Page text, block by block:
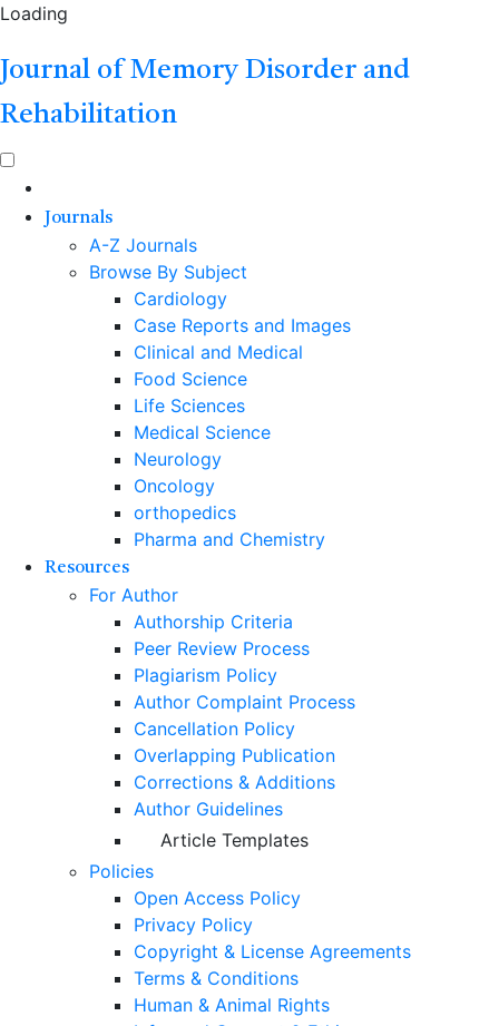
Loading
Journal of Memory Disorder and
Rehabilitation
Journals
A-Z Journals
Browse By Subject
Cardiology
Case Reports and Images
Clinical and Medical
Food Science
Life Sciences
Medical Science
Neurology
Oncology
orthopedics
Pharma and Chemistry
Resources
For Author
Authorship Criteria
Peer Review Process
Plagiarism Policy
Author Complaint Process
Cancellation Policy
Overlapping Publication
Corrections & Additions
Author Guidelines
Article Templates
Policies
Open Access Policy
Privacy Policy
Copyright & License Agreements
Terms & Conditions
Human & Animal Rights